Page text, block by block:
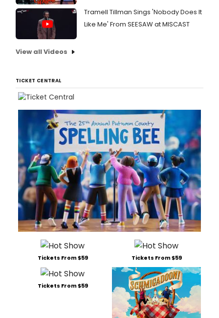
Tramell Tillman Sings 'Nobody Does It
Like Me' From SEESAW at MISCAST
View all Videos
TICKET CENTRAL
Tickets From $59 Tickets From $59
Tickets From $59